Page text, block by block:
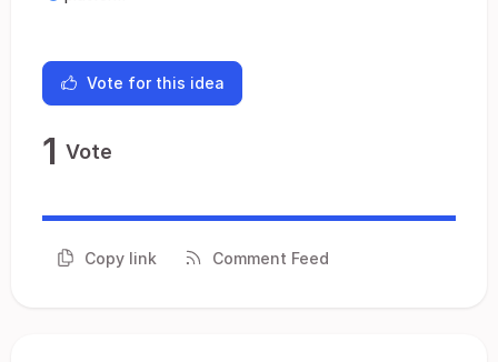
Vote for this idea
1 Vote
Copy link Comment Feed